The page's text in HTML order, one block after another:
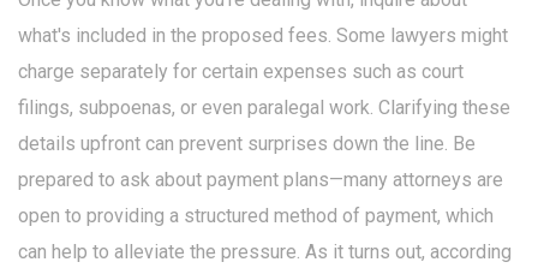
what's included in the proposed fees. Some lawyers might
charge separately for certain expenses such as court
filings, subpoenas, or even paralegal work. Clarifying these
details upfront can prevent surprises down the line. Be
prepared to ask about payment plans—many attorneys are
open to providing a structured method of payment, which
can help to alleviate the pressure. As it turns out, according